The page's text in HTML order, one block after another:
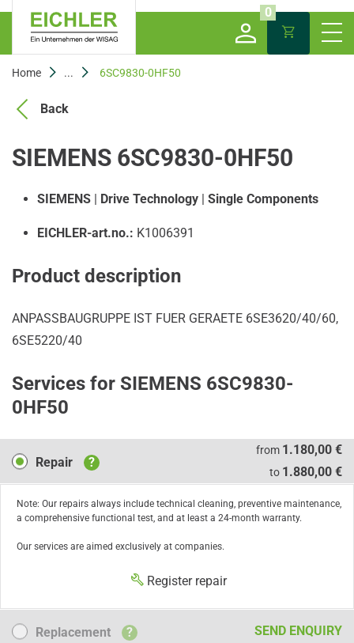
0
Home ... 6SC9830-0HF50
Back
SIEMENS 6SC9830-0HF50
SIEMENS | Drive Technology | Single Components
EICHLER-art.no.: K1006391
Product description
ANPASSBAUGRUPPE IST FUER GERAETE 6SE3620/40/60,
6SE5220/40
Services for SIEMENS 6SC9830-
0HF50
Repair
Repair ?
from 1.180,00 €
to 1.880,00 €
Note: Our repairs always include technical cleaning, preventive maintenance,
a comprehensive functional test, and at least a 24-month warranty.
Our services are aimed exclusively at companies.
Register repair
Replacement
Replacement ? SEND ENQUIRY